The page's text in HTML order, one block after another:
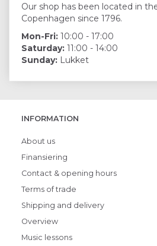
Our shop has been located in
Copenhagen since 1796.
Mon-Fri: 10:00 - 17:00
Saturday: 11:00 - 14:00
Sunday: Lukket
INFORMATION
About us
Finansiering
Contact & opening hours
Terms of trade
Shipping and delivery
Overview
Music lessons